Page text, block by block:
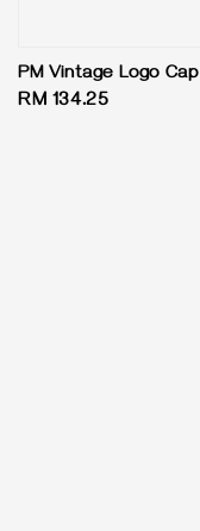
PM Vintage Logo Cap
Regular
RM 134.25